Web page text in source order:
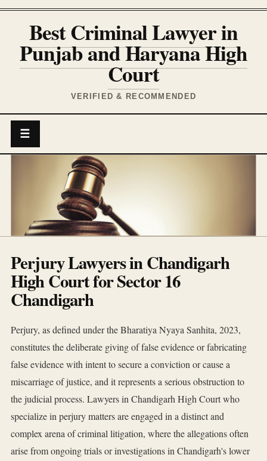
Best Criminal Lawyer in
Punjab and Haryana High
Court
VERIFIED & RECOMMENDED
☰
Perjury Lawyers in Chandigarh
High Court for Sector 16
Chandigarh
Perjury, as defined under the Bharatiya Nyaya Sanhita, 2023,
constitutes the deliberate giving of false evidence or fabricating
false evidence with intent to secure a conviction or cause a
miscarriage of justice, and it represents a serious obstruction to
the judicial process. Lawyers in Chandigarh High Court who
specialize in perjury matters are engaged in a distinct and
complex arena of criminal litigation, where the allegations often
arise from ongoing trials or investigations in Chandigarh's lower